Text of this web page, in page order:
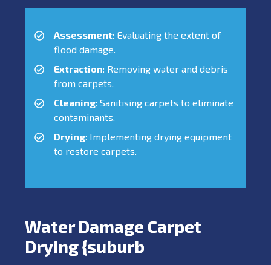
Assessment: Evaluating the extent of
flood damage.
Extraction: Removing water and debris
from carpets.
Cleaning: Sanitising carpets to eliminate
contaminants.
Drying: Implementing drying equipment
to restore carpets.
Water Damage Carpet
Drying {suburb